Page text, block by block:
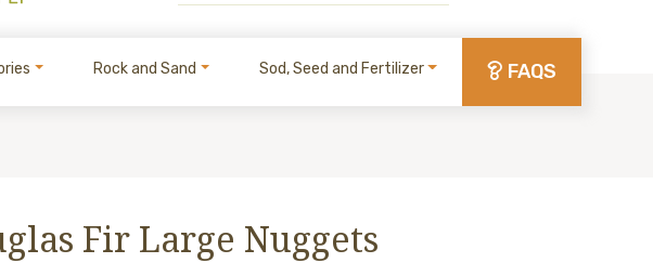
Rock and Sand Sod, Seed and Fertilizer FAQS
Fir Large Nuggets